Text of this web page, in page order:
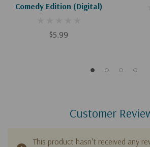
Comedy Edition (Digital)
$5.99
Customer
This product hasn't received any